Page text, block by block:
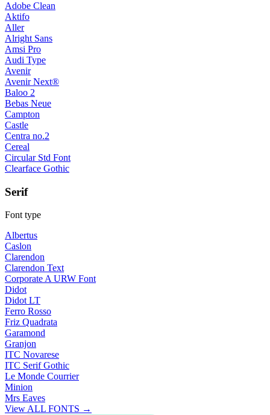
Adobe Clean
Aktifo
Aller
Alright Sans
Amsi Pro
Audi Type
Avenir
Avenir Next®
Baloo 2
Bebas Neue
Campton
Castle
Centra no.2
Cereal
Circular Std Font
Clearface Gothic
Serif
Font type
Albertus
Caslon
Clarendon
Clarendon Text
Corporate A URW Font
Didot
Didot LT
Ferro Rosso
Friz Quadrata
Garamond
Granjon
ITC Novarese
ITC Serif Gothic
Le Monde Courrier
Minion
Mrs Eaves
View ALL FONTS →